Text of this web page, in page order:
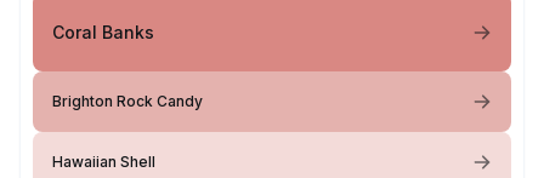
Coral Banks
Brighton Rock Candy
Hawaiian Shell